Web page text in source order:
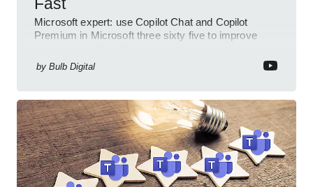
Fast
Microsoft expert: use Copilot Chat and Copilot
Premium in Microsoft three sixty five to improve
by Bulb Digital